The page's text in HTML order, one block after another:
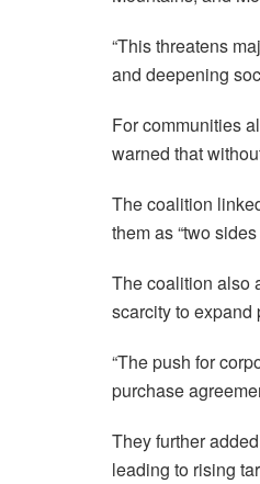
“This threatens
and deepening
For communities
warned that
The coalition
them as “two
The coalition also
scarcity to expand
“The push for
purchase
They further
leading to rising